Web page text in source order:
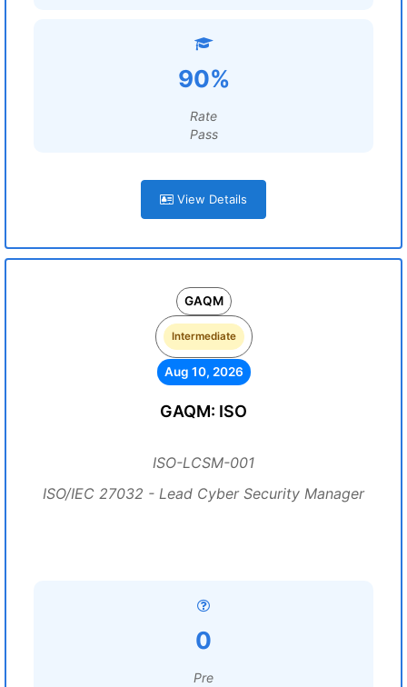
90%
Rate
Pass
View Details
GAQM
Intermediate
Aug 10, 2026
GAQM: ISO
ISO-LCSM-001
ISO/IEC 27032 - Lead Cyber Security Manager
0
Pre